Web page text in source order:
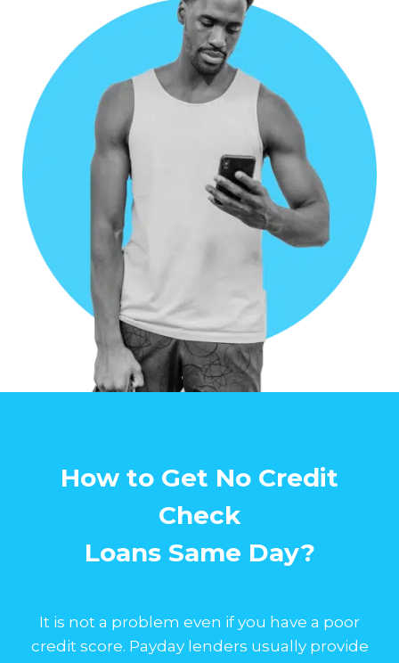
How to Get No Credit
Check
Loans Same Day?
It is not a problem even if you have a poor
credit score. Payday lenders usually provide